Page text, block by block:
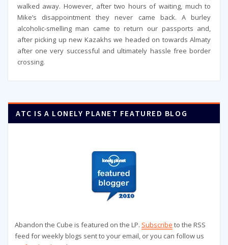
walked away. However, after two hours of waiting, much to
Mike’s disappointment they never came back. A burley
alcoholic-smelling man came to return our passports and,
after picking up new Kazakhs we headed on towards Almaty
after one very successful and ultimately hassle free border
crossing.
ATC IS A LONELY PLANET FEATURED BLOG
Abandon the Cube is featured on the LP. Subscribe to the RSS
feed for weekly blogs sent to your email, or you can follow us